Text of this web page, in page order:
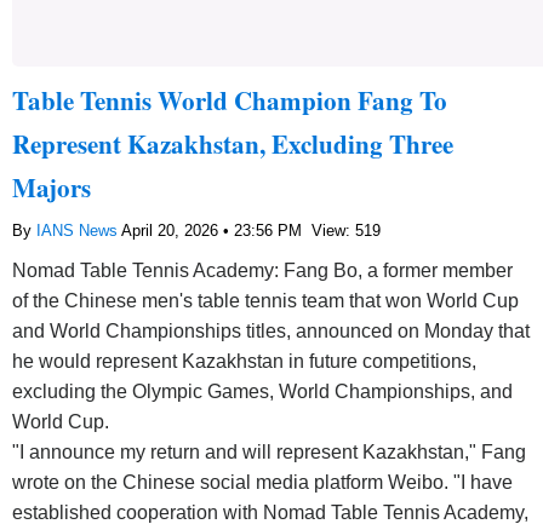
Table Tennis World Champion Fang To
Represent Kazakhstan, Excluding Three
Majors
By IANS News April 20, 2026 • 23:56 PM View: 519
Nomad Table Tennis Academy: Fang Bo, a former member
of the Chinese men's table tennis team that won World Cup
and World Championships titles, announced on Monday that
he would represent Kazakhstan in future competitions,
excluding the Olympic Games, World Championships, and
World Cup.
"I announce my return and will represent Kazakhstan," Fang
wrote on the Chinese social media platform Weibo. "I have
established cooperation with Nomad Table Tennis Academy,